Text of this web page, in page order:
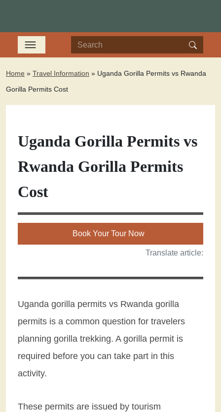
Home » Travel Information » Uganda Gorilla Permits vs Rwanda
Gorilla Permits Cost
Uganda Gorilla Permits vs
Rwanda Gorilla Permits
Cost
Book Your Tour Now
Translate article:
Uganda gorilla permits vs Rwanda gorilla
permits is a common question for travelers
planning gorilla trekking. A gorilla permit is
required before you can take part in this
activity.
These permits are issued by tourism